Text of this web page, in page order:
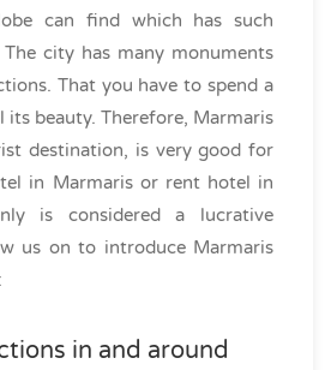
can find which has such
city has many monuments
That you have to spend a
its beauty. Therefore, Marmaris
destination, is very good for
in Marmaris or rent hotel in
is considered a lucrative
us on to introduce Marmaris
in and around